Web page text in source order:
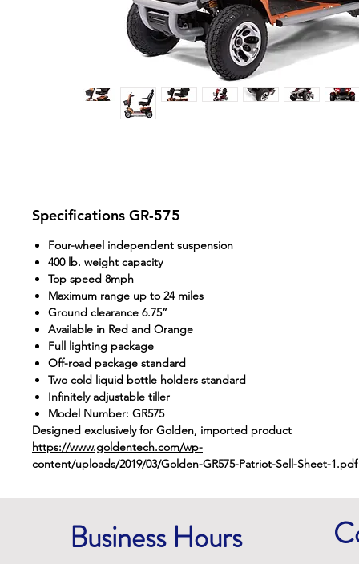
Specifications GR-575
Four-wheel independent suspension
400 lb. weight capacity
Top speed 8mph
Maximum range up to 24 miles
Ground clearance 6.75”
Available in Red and Orange
Full lighting package
Off-road package standard
Two cold liquid bottle holders standard
Infinitely adjustable tiller
Model Number: GR575
Designed exclusively for Golden, imported product
https://www.goldentech.com/wp-
content/uploads/2019/03/Golden-GR575-Patriot-Sell-Sheet-1.pdf
Business Hours